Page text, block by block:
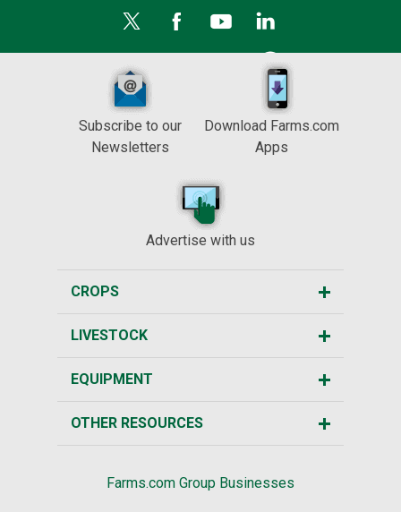
Subscribe to our
Newsletters
Download Farms.com
Apps
Advertise with us
CROPS
LIVESTOCK
EQUIPMENT
OTHER RESOURCES
Farms.com Group Businesses